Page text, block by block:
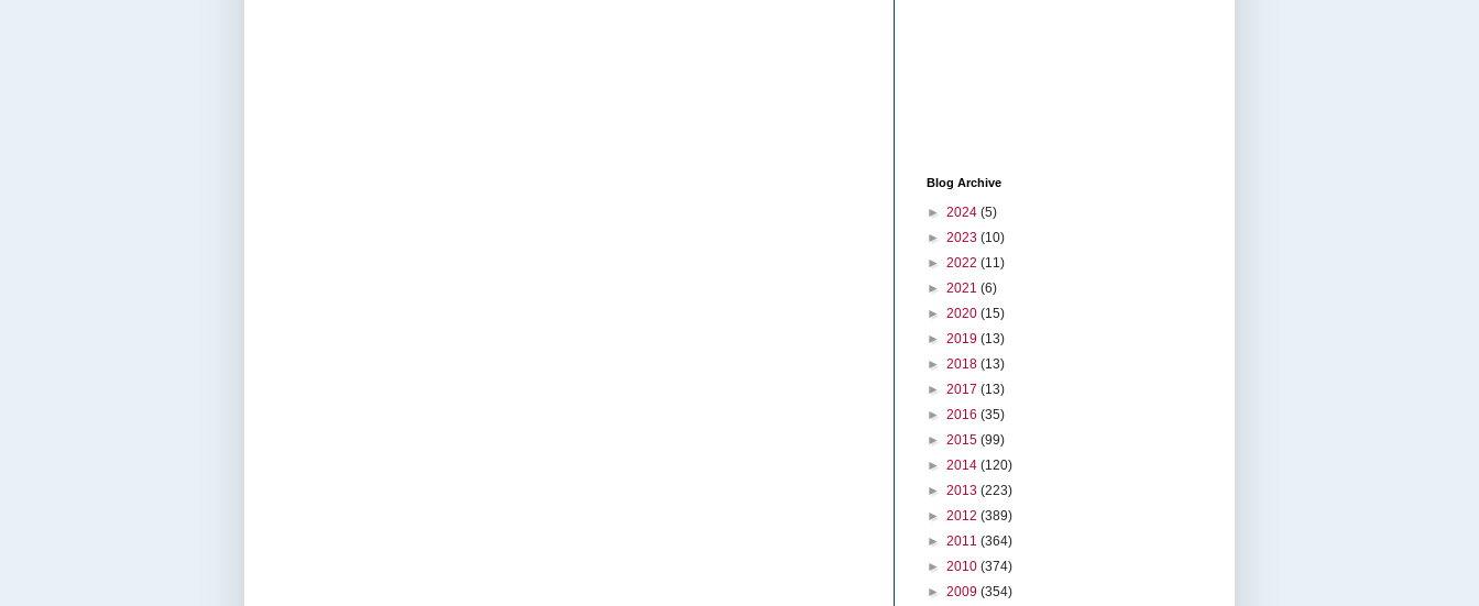
Blog Archive
► 2024 (5)
► 2023 (10)
► 2022 (11)
► 2021 (6)
► 2020 (15)
► 2019 (13)
► 2018 (13)
► 2017 (13)
► 2016 (35)
► 2015 (99)
► 2014 (120)
► 2013 (223)
► 2012 (389)
► 2011 (364)
► 2010 (374)
► 2009 (354)